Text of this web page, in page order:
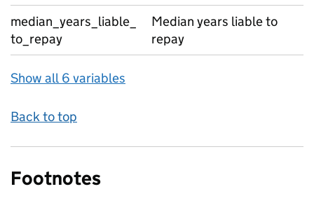
median_years_liable_
to_repay
Median years liable to
repay
Show all 6 variables
Back to top
Footnotes